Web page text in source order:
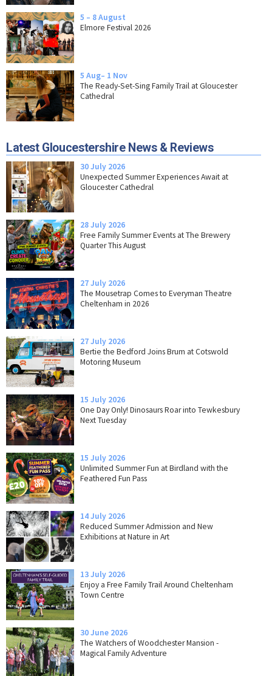
5 – 8 August
Elmore Festival 2026
5 Aug– 1 Nov
The Ready-Set-Sing Family Trail at Gloucester
Cathedral
Latest Gloucestershire News & Reviews
30 July 2026
Unexpected Summer Experiences Await at
Gloucester Cathedral
28 July 2026
Free Family Summer Events at The Brewery
Quarter This August
27 July 2026
The Mousetrap Comes to Everyman Theatre
Cheltenham in 2026
27 July 2026
Bertie the Bedford Joins Brum at Cotswold
Motoring Museum
15 July 2026
One Day Only! Dinosaurs Roar into Tewkesbury
Next Tuesday
15 July 2026
Unlimited Summer Fun at Birdland with the
Feathered Fun Pass
14 July 2026
Reduced Summer Admission and New
Exhibitions at Nature in Art
13 July 2026
Enjoy a Free Family Trail Around Cheltenham
Town Centre
30 June 2026
The Watchers of Woodchester Mansion -
Magical Family Adventure